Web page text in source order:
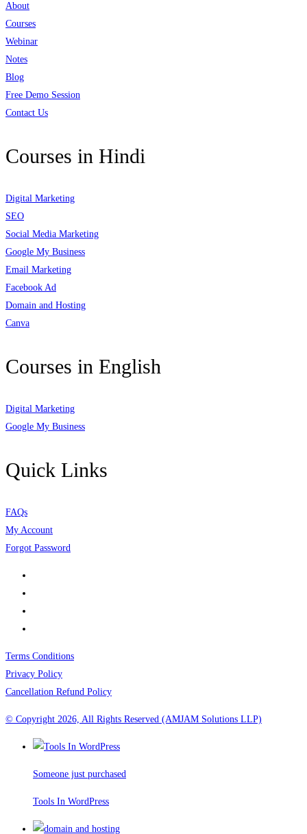
About
Courses
Webinar
Notes
Blog
Free Demo Session
Contact Us
Courses in Hindi
Digital Marketing
SEO
Social Media Marketing
Google My Business
Email Marketing
Facebook Ad
Domain and Hosting
Canva
Courses in English
Digital Marketing
Google My Business
Quick Links
FAQs
My Account
Forgot Password
Terms Conditions
Privacy Policy
Cancellation Refund Policy
© Copyright 2026, All Rights Reserved (AMJAM Solutions LLP)
Someone just purchased
Tools In WordPress